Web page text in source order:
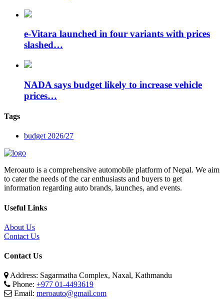
e-Vitara launched in four variants with prices
slashed…
NADA says budget likely to increase vehicle
prices…
Tags
budget 2026/27
Meroauto is a comprehensive automobile platform of Nepal. We aim
to cater the needs of the car enthusiasts and buyers to get
information regarding auto brands, launches, and events.
Useful Links
About Us
Contact Us
Contact Us
Address: Sagarmatha Complex, Naxal, Kathmandu
Phone: +977 01-4493619
Email: meroauto@gmail.com